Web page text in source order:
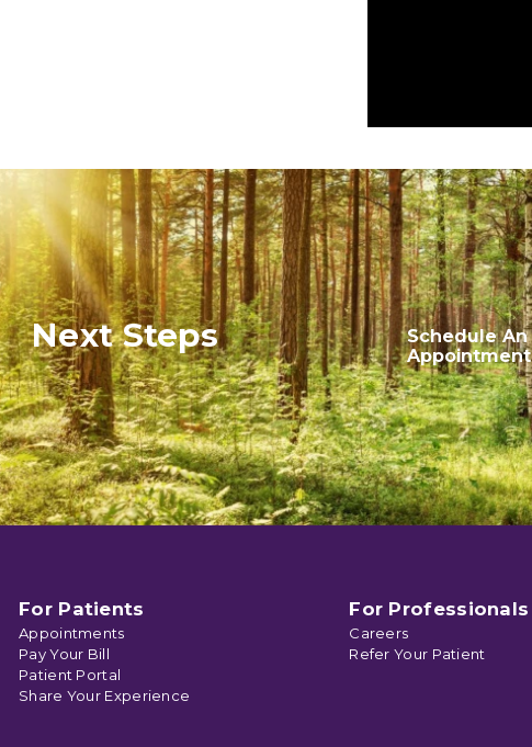
Next Steps
Schedule An
Appointment
For Patients
Appointments
Pay Your Bill
Patient Portal
Share Your Experience
For Professionals
Careers
Refer Your Patient